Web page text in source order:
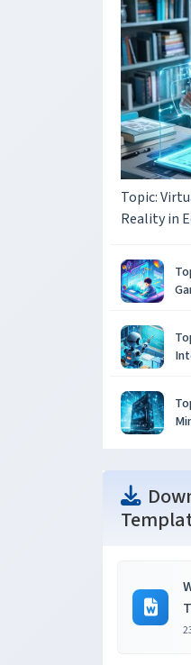
Topic:
Reality in